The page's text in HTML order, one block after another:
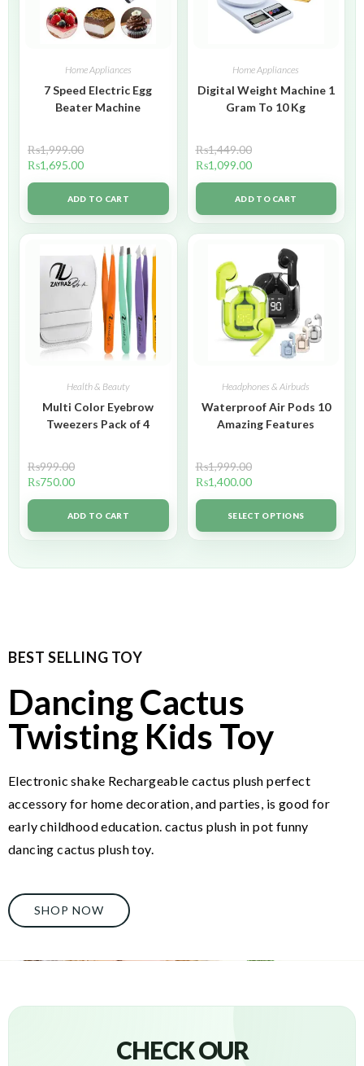
Home Appliances
7 Speed Electric Egg
Beater Machine
₨1,999.00
₨1,695.00
ADD TO CART
Home Appliances
Digital Weight Machine 1
Gram To 10 Kg
₨1,449.00
₨1,099.00
ADD TO CART
Health & Beauty
Multi Color Eyebrow
Tweezers Pack of 4
₨999.00
₨750.00
ADD TO CART
Headphones & Airbuds
Waterproof Air Pods 10
Amazing Features
₨1,999.00
₨1,400.00
SELECT OPTIONS
BEST SELLING TOY
Dancing Cactus
Twisting Kids Toy
Electronic shake Rechargeable cactus plush perfect
accessory for home decoration, and parties, is good for
early childhood education. cactus plush in pot funny
dancing cactus plush toy.
SHOP NOW
CHECK OUR